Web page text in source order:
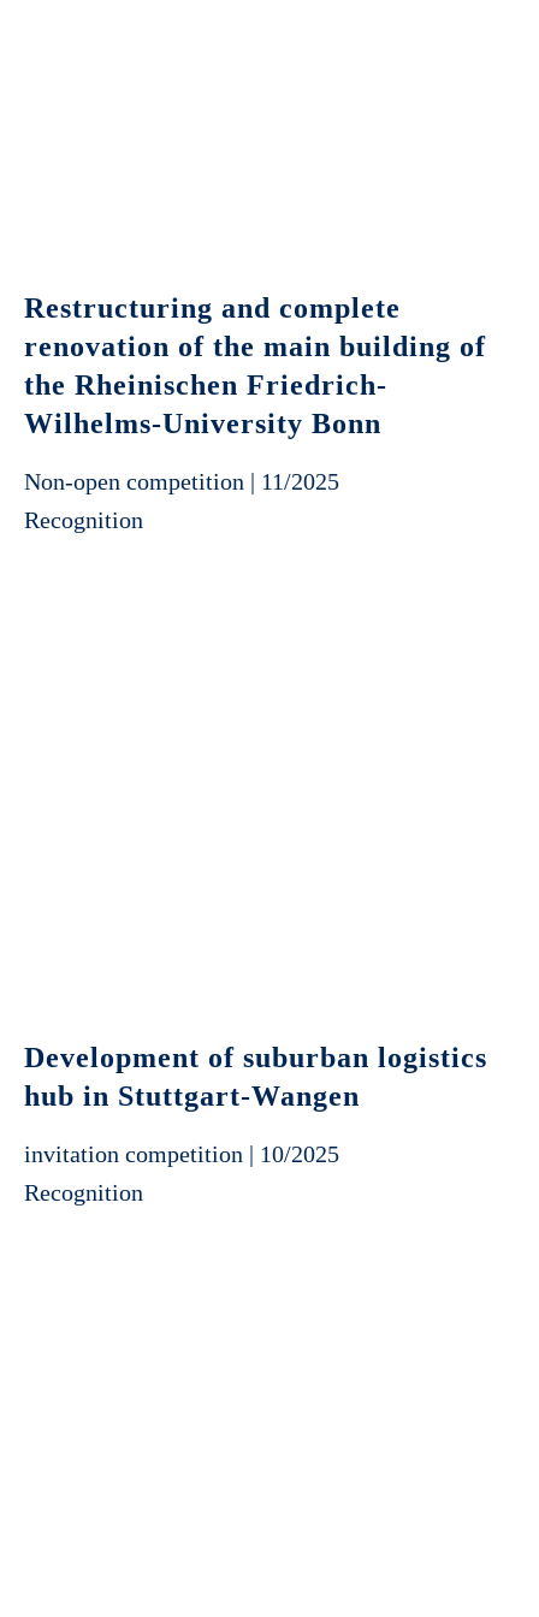
Restructuring and complete
renovation of the main building of
the Rheinischen Friedrich-
Wilhelms-University Bonn
Non-open competition | 11/2025
Recognition
Development of suburban logistics
hub in Stuttgart-Wangen
invitation competition | 10/2025
Recognition